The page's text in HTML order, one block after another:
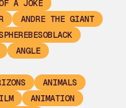
A JOKE
ANDRE THE GIANT
ANGLE
ANIMALS
ANIMATION